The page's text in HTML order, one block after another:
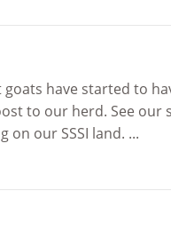
have started to
to our herd. See
on our SSSI land. ...